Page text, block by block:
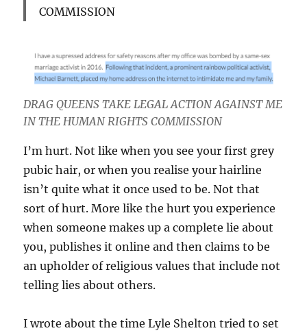
COMMISSION
DRAG QUEENS TAKE LEGAL ACTION AGAINST ME
IN THE HUMAN RIGHTS COMMISSION
I’m hurt. Not like when you see your first grey
pubic hair, or when you realise your hairline
isn’t quite what it once used to be. Not that
sort of hurt. More like the hurt you experience
when someone makes up a complete lie about
you, publishes it online and then claims to be
an upholder of religious values that include not
telling lies about others.
I wrote about the time Lyle Shelton tried to set